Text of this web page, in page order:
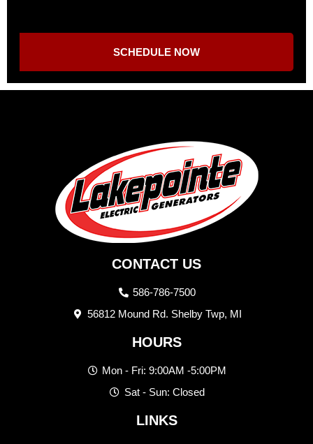
SCHEDULE NOW
CONTACT US
586-786-7500
56812 Mound Rd. Shelby Twp, MI
HOURS
Mon - Fri: 9:00AM -5:00PM
Sat - Sun: Closed
LINKS